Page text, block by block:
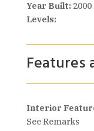
Year Built:2000
Levels:
Features
Interior
See Remarks